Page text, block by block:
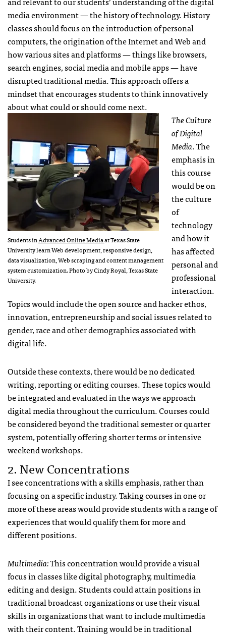
media environment — the history of technology. History
classes should focus on the introduction of personal
computers, the origination of the Internet and Web and
how various sites and platforms — things like browsers,
search engines, social media and mobile apps — have
disrupted traditional media. This approach offers a
mindset that encourages students to think innovatively
about what could or should come next.
Students inAdvanced Online Mediaat Texas State
University learn Web development, responsive design,
data visualization, Web scraping and content management
system customization. Photo by Cindy Royal, Texas State
University.
The Culture
of Digital
Media. The
emphasis in
this course
would be on
the culture
of
technology
and how it
has affected
personal and
professional
interaction.
Topics would include the open source and hacker ethos,
innovation, entrepreneurship and social issues related to
gender, race and other demographics associated with
digital life.
Outside these contexts, there would be no dedicated
writing, reporting or editing courses. These topics would
be integrated and evaluated in the ways we approach
digital media throughout the curriculum. Courses could
be considered beyond the traditional semester or quarter
system, potentially offering shorter terms or intensive
weekend workshops.
2. New Concentrations
I see concentrations with a skills emphasis, rather than
focusing on a specific industry. Taking courses in one or
more of these areas would provide students with a range of
experiences that would qualify them for more and
different positions.
Multimedia:This concentration would provide a visual
focus in classes like digital photography, multimedia
editing and design. Students could attain positions in
traditional broadcast organizations or use their visual
skills in organizations that want to include multimedia
with their content. Training would be in traditional